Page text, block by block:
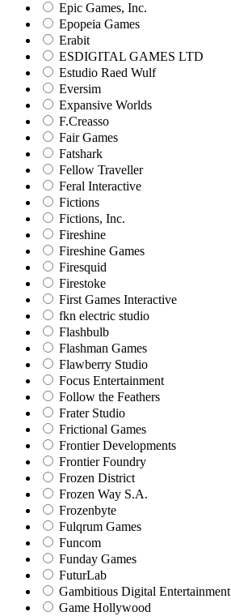
Epic Games, Inc.
Epopeia Games
Erabit
ESDIGITAL GAMES LTD
Estudio Raed Wulf
Eversim
Expansive Worlds
F.Creasso
Fair Games
Fatshark
Fellow Traveller
Feral Interactive
Fictions
Fictions, Inc.
Fireshine
Fireshine Games
Firesquid
Firestoke
First Games Interactive
fkn electric studio
Flashbulb
Flashman Games
Flawberry Studio
Focus Entertainment
Follow the Feathers
Frater Studio
Frictional Games
Frontier Developments
Frontier Foundry
Frozen District
Frozen Way S.A.
Frozenbyte
Fulqrum Games
Funcom
Funday Games
FuturLab
Gambitious Digital Entertainment
Game Hollywood